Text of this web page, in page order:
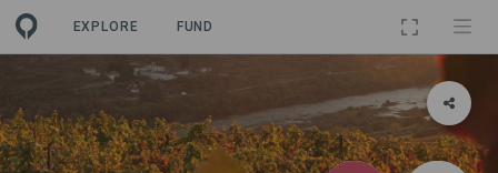
EXPLORE FUND